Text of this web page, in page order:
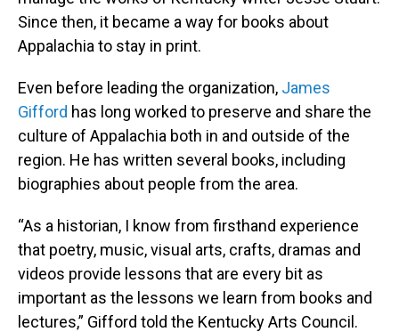
Since then, it became a way for books about
Appalachia to stay in print.
Even before leading the organization, James
Gifford has long worked to preserve and share the
culture of Appalachia both in and outside of the
region. He has written several books, including
biographies about people from the area.
“As a historian, I know from firsthand experience
that poetry, music, visual arts, crafts, dramas and
videos provide lessons that are every bit as
important as the lessons we learn from books and
lectures,” Gifford told the Kentucky Arts Council.